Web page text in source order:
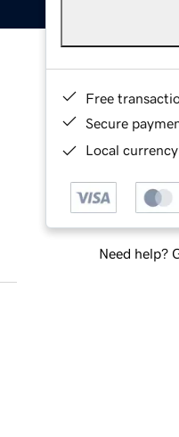
Free
Secure
Local
Need help?